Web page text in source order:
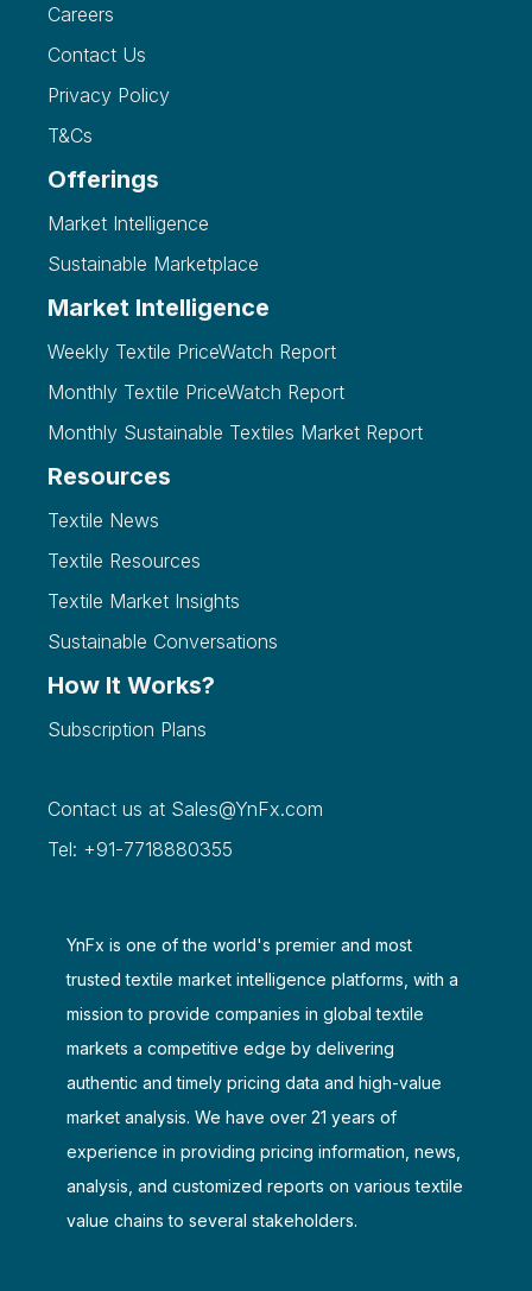
Careers
Contact Us
Privacy Policy
T&Cs
Offerings
Market Intelligence
Sustainable Marketplace
Market Intelligence
Weekly Textile PriceWatch Report
Monthly Textile PriceWatch Report
Monthly Sustainable Textiles Market Report
Resources
Textile News
Textile Resources
Textile Market Insights
Sustainable Conversations
How It Works?
Subscription Plans
Contact us at Sales@YnFx.com
Tel: +91-7718880355
YnFx is one of the world's premier and most
trusted textile market intelligence platforms, with a
mission to provide companies in global textile
markets a competitive edge by delivering
authentic and timely pricing data and high-value
market analysis. We have over 21 years of
experience in providing pricing information, news,
analysis, and customized reports on various textile
value chains to several stakeholders.